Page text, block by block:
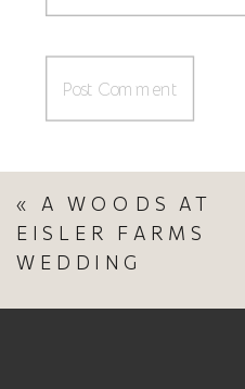
« A WOODS AT
EISLER FARMS
WEDDING